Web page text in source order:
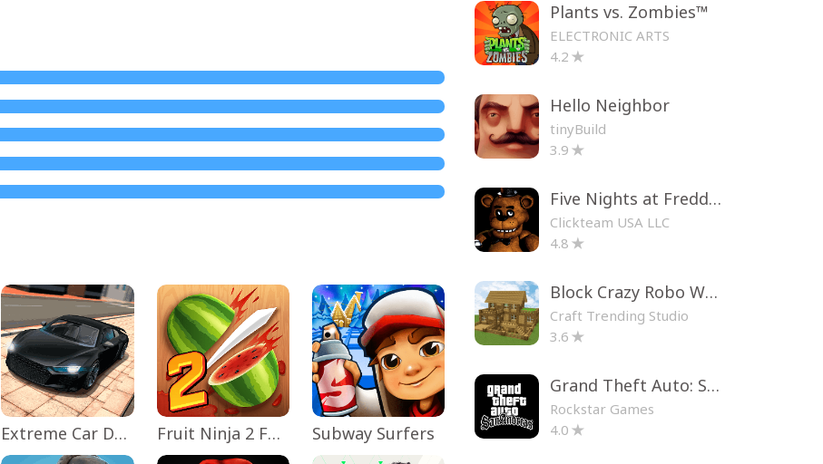
Extreme Car Driving Simulator Fruit Ninja 2 Fun Action Games Subway Surfers
Plants vs. Zombies™
ELECTRONIC ARTS
4.2
Hello Neighbor
tinyBuild
3.9
Five Nights at Freddy's
Clickteam USA LLC
4.8
Block Crazy Robo World
Craft Trending Studio
3.6
Grand Theft Auto: San Andreas
Rockstar Games
4.0